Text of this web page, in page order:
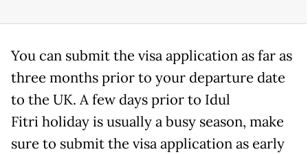
You can submit the visa application as far as
three months prior to your departure date
to the UK. A few days prior to Idul
Fitri holiday is usually a busy season, make
sure to submit the visa application as early